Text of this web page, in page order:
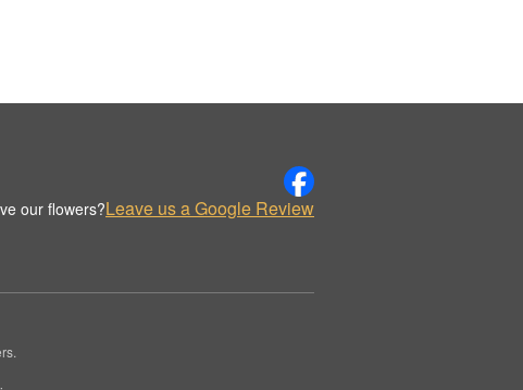
our flowers?Leave us a Google Review